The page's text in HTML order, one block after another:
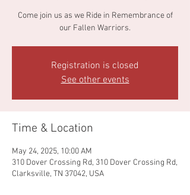
Come join us as we Ride in Remembrance of
our Fallen Warriors.
Registration is closed
See other events
Time & Location
May 24, 2025, 10:00 AM
310 Dover Crossing Rd, 310 Dover Crossing Rd,
Clarksville, TN 37042, USA